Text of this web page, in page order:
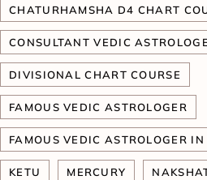
CHATURHAMSHA D4 CHART
CONSULTANT VEDIC
DIVISIONAL CHART COURSE
FAMOUS VEDIC ASTROLOGER
FAMOUS VEDIC ASTROLOGER
KETU MERCURY